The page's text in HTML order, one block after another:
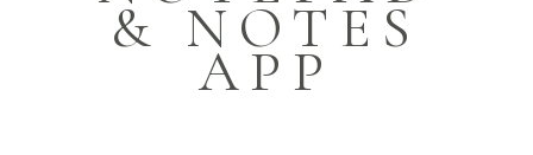
& NOTES
APP